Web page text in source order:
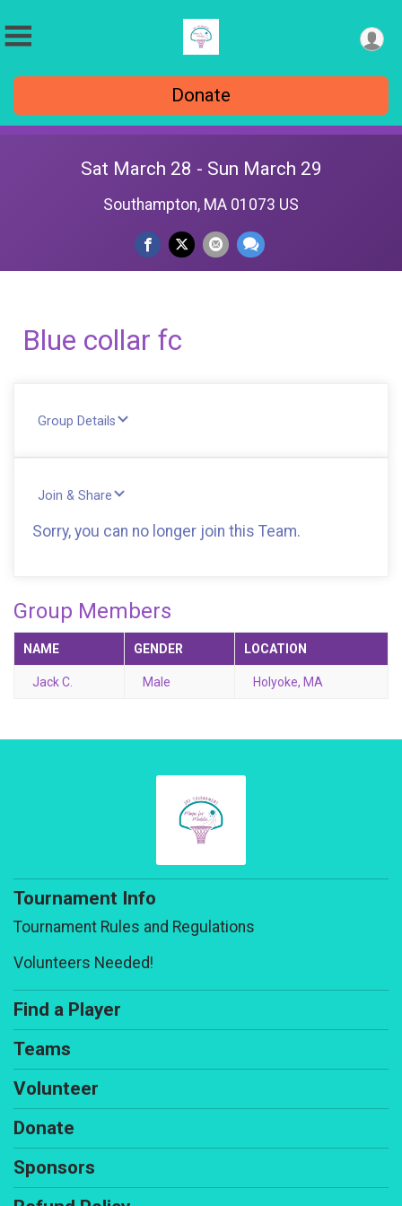
Donate
Sat March 28 - Sun March 29
Southampton, MA 01073 US
Blue collar fc
Group Details
Join & Share
Sorry, you can no longer join this Team.
Group Members
NAME GENDER LOCATION
Jack C. Male Holyoke, MA
Tournament Info
Tournament Rules and Regulations
Volunteers Needed!
Find a Player
Teams
Volunteer
Donate
Sponsors